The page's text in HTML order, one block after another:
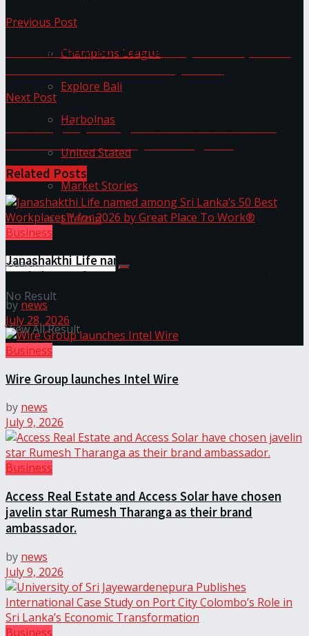
Champions League
Explore Bali
Harbolnas
United Stated
Market Stories
Litecoin
No Result
View All Result
Previous Post
Link Kesha celebrates beauty and empowers
Next Post
Weddings by Shangri-La – The Luxe Edit: A
Celebration of Luxury and Elegance
Related Posts
Business
Janashakthi Life named among Sri Lanka’s 50 Best
Workplaces™ for 2026 by Great Place To Work®
by news
July 28, 2026
Business
Wire Group launches Intel Wire
by news
July 9, 2026
Business
Access Real Estate and Access Solar have chosen
javelin star Rumesh Tharanga as their brand
ambassador.
by news
July 9, 2026
Business